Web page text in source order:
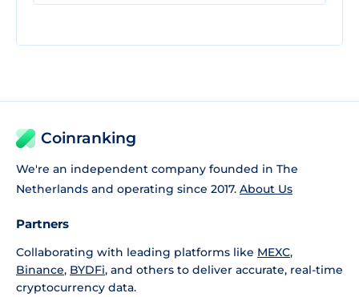
Coinranking
We're an independent company founded in The
Netherlands and operating since 2017. About Us
Partners
Collaborating with leading platforms like MEXC,
Binance, BYDFi, and others to deliver accurate, real-time
cryptocurrency data.